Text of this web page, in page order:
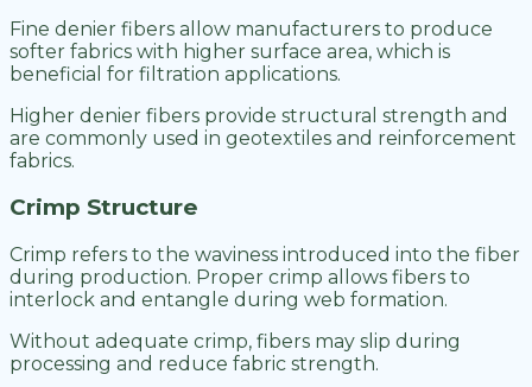
Fine denier fibers allow manufacturers to produce
softer fabrics with higher surface area, which is
beneficial for filtration applications.
Higher denier fibers provide structural strength and
are commonly used in geotextiles and reinforcement
fabrics.
Crimp Structure
Crimp refers to the waviness introduced into the fiber
during production. Proper crimp allows fibers to
interlock and entangle during web formation.
Without adequate crimp, fibers may slip during
processing and reduce fabric strength.